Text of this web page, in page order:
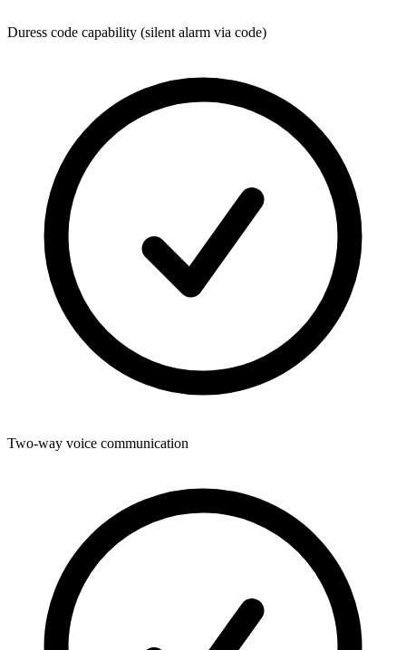
Duress code capability (silent alarm via code)
Two-way voice communication